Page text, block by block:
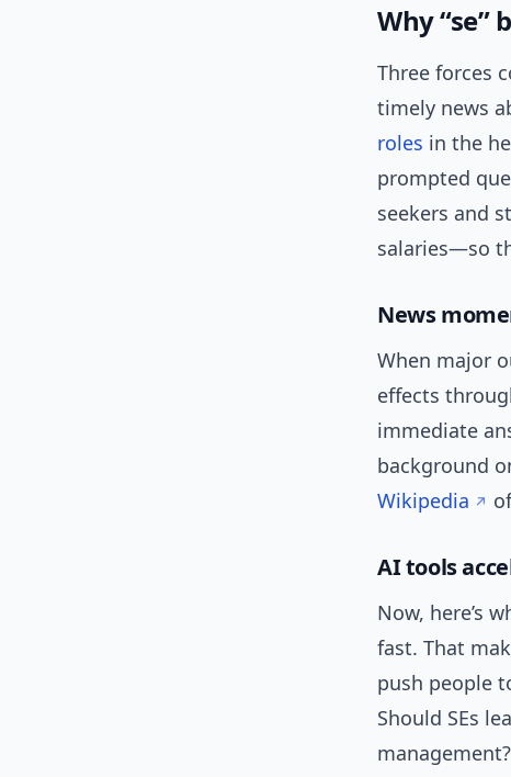
Why “se”
Three forces
timely news
roles in the
prompted
seekers and
salaries—so
News
When major
effects
immediate
background
Wikipedia
AI tools
Now, here’s
fast. That
push people
Should SEs